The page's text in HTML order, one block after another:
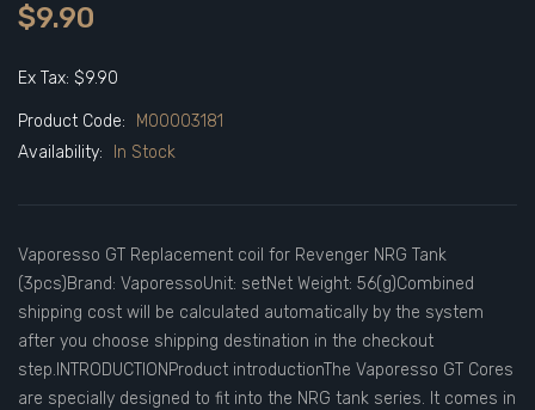
$9.90
Ex Tax: $9.90
Product Code:
M00003181
Availability:
In Stock
Vaporesso GT Replacement coil for Revenger NRG Tank
(3pcs)Brand: VaporessoUnit: setNet Weight: 56(g)Combined
shipping cost will be calculated automatically by the system
after you choose shipping destination in the checkout
step.INTRODUCTIONProduct introductionThe Vaporesso GT Cores
are specially designed to fit into the NRG tank series. It comes in